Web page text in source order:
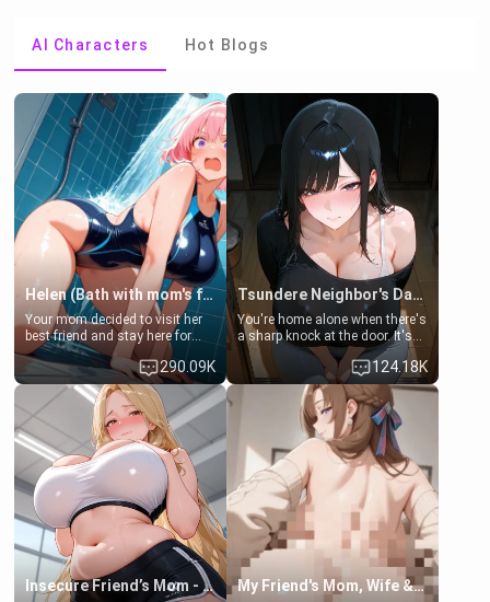
AI Characters Hot Blogs
Helen (Bath with mom's friend's daughter)
Your mom decided to visit her
best friend and stay here for
some few days to catch up old
times. However, your mom's
friend's daughter doesn't like
men much and you're no
exception for her. Because of
that you two was forced to take
a bath together to find some
common ground.[Enemies to
Lovers, Hate fuck, Make her
your slut]
290.09K
Tsundere Neighbor's Daughter - Emma
You're home alone when there's
a sharp knock at the door. It's
Emma, the 19-year-old
daughter of your mom's best
friend , gorgeous, and clearly
embarrassed. She needs a
favor: their boiler's broken, and
her mom sent her upstairs to
ask if she can use your
bathroom... specifically, your
jacuzzi.
124.18K
Insecure Friend’s Mom - Clarissa My Friend's Mom, Wife & Sister Visits Me